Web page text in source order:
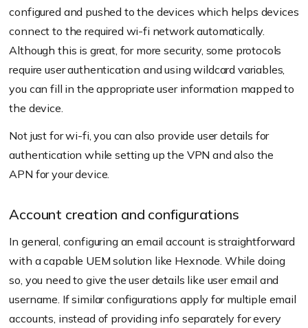
configured and pushed to the devices which helps devices
connect to the required wi-fi network automatically.
Although this is great, for more security, some protocols
require user authentication and using wildcard variables,
you can fill in the appropriate user information mapped to
the device.
Not just for wi-fi, you can also provide user details for
authentication while setting up the VPN and also the
APN for your device.
Account creation and configurations
In general, configuring an email account is straightforward
with a capable UEM solution like Hexnode. While doing
so, you need to give the user details like user email and
username. If similar configurations apply for multiple email
accounts, instead of providing info separately for every